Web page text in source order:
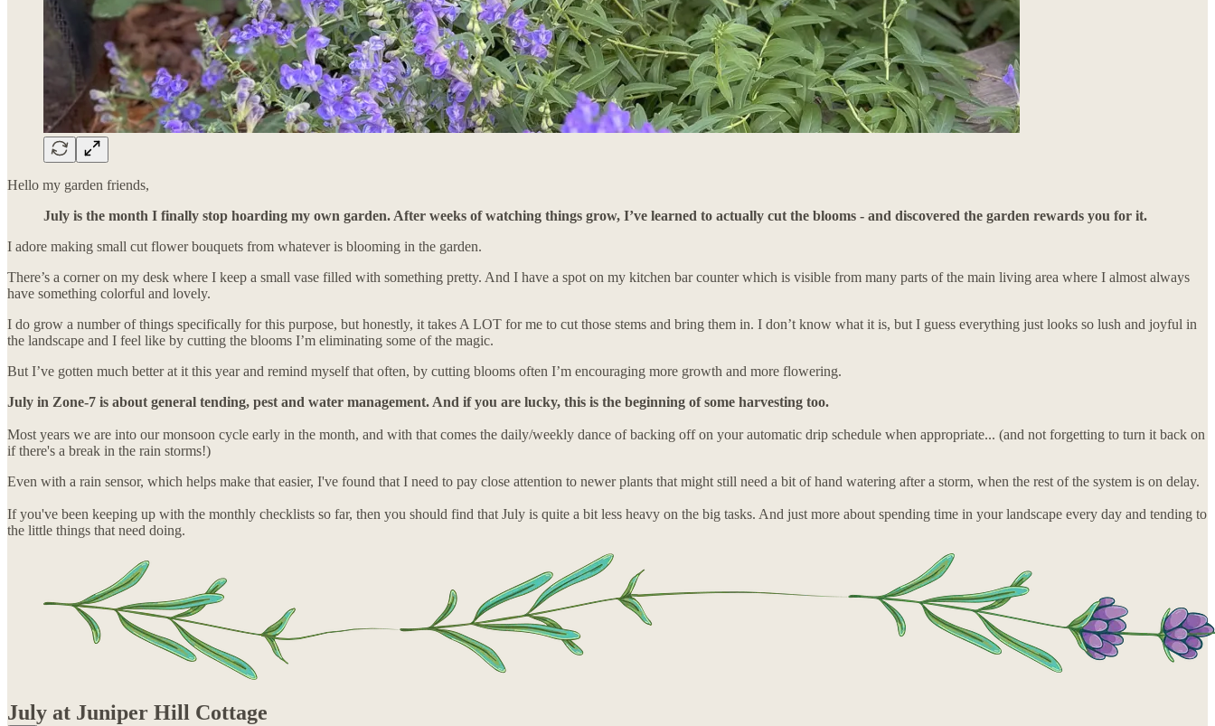
Hello my garden friends,
July is the month I finally stop hoarding my own garden. After weeks of watching things grow, I’ve learned to actually cut the blooms - and discovered the garden rewards you for it.
I adore making small cut flower bouquets from whatever is blooming in the garden.
There’s a corner on my desk where I keep a small vase filled with something pretty. And I have a spot on my kitchen bar counter which is visible from many parts of the main living area where I almost always
have something colorful and lovely.
I do grow a number of things specifically for this purpose, but honestly, it takes A LOT for me to cut those stems and bring them in. I don’t know what it is, but I guess everything just looks so lush and joyful in
the landscape and I feel like by cutting the blooms I’m eliminating some of the magic.
But I’ve gotten much better at it this year and remind myself that often, by cutting blooms often I’m encouraging more growth and more flowering.
July in Zone-7 is about general tending, pest and water management. And if you are lucky, this is the beginning of some harvesting too.
Most years we are into our monsoon cycle early in the month, and with that comes the daily/weekly dance of backing off on your automatic drip schedule when appropriate... (and not forgetting to turn it back on
if there's a break in the rain storms!)
Even with a rain sensor, which helps make that easier, I've found that I need to pay close attention to newer plants that might still need a bit of hand watering after a storm, when the rest of the system is on delay.
If you've been keeping up with the monthly checklists so far, then you should find that July is quite a bit less heavy on the big tasks. And just more about spending time in your landscape every day and tending to
the little things that need doing.
July at Juniper Hill Cottage